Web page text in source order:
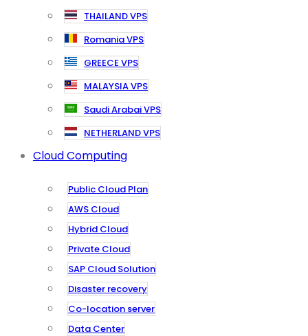
THAILAND VPS
Romania VPS
GREECE VPS
MALAYSIA VPS
Saudi Arabai VPS
NETHERLAND VPS
Cloud Computing
Public Cloud Plan
AWS Cloud
Hybrid Cloud
Private Cloud
SAP Cloud Solution
Disaster recovery
Co-location server
Data Center